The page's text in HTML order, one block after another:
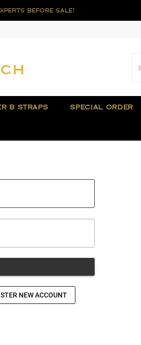
before sale!
B STRAPS SPECIAL ORDER